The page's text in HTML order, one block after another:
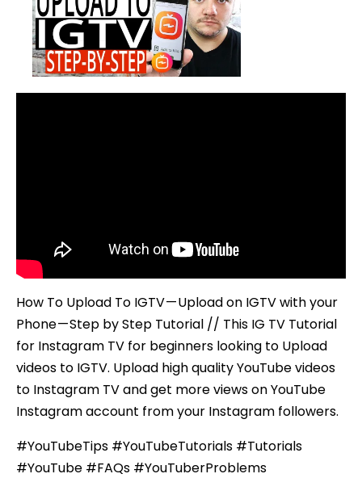
on
How To Upload To IGTV — Upload on IGTV with your
Phone — Step by Step Tutorial // This IG TV Tutorial
for Instagram TV for beginners looking to Upload
videos to IGTV. Upload high quality YouTube videos
to Instagram TV and get more views on YouTube
Instagram account from your Instagram followers.
#YouTubeTips #YouTubeTutorials #Tutorials
#YouTube #FAQs #YouTuberProblems